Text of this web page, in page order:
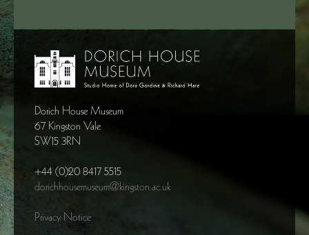
Dorich House Museum
67 Kingston Vale
SW15 3RN
+44 (0)20 8417 5515
dorichhousemuseum@kingston.ac.uk
Privacy Notice